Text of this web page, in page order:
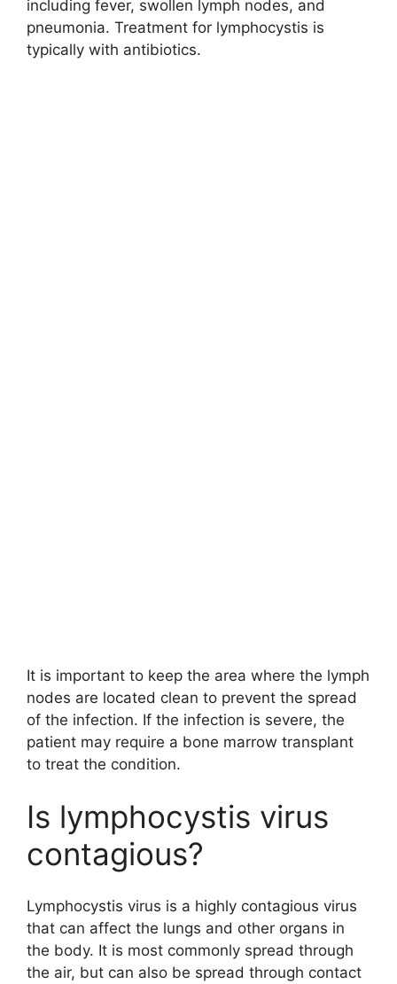
including fever, swollen lymph nodes, and
pneumonia. Treatment for lymphocystis is
typically with antibiotics.
It is important to keep the area where the lymph
nodes are located clean to prevent the spread
of the infection. If the infection is severe, the
patient may require a bone marrow transplant
to treat the condition.
Is lymphocystis virus
contagious?
Lymphocystis virus is a highly contagious virus
that can affect the lungs and other organs in
the body. It is most commonly spread through
the air, but can also be spread through contact